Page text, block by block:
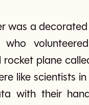
was a decorated
who
plane
like scientists
with their